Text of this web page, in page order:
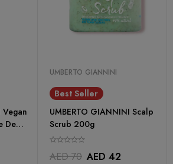
Vegan
De
UMBERTO GIANNINI
Best Seller
UMBERTO GIANNINI Scalp
Scrub 200g
AED70 AED 42